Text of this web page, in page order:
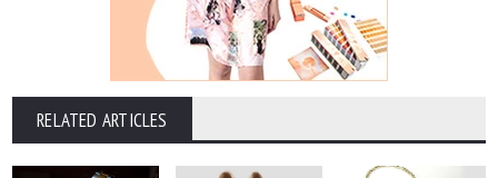
RELATED ARTICLES